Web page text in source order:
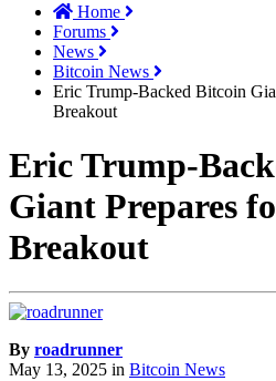
Home
Forums
News
Bitcoin News
Eric Trump-Backed Bitcoin
Breakout
Eric Trump-
Giant Prepares
Breakout
By roadrunner
May 13, 2025 in Bitcoin News